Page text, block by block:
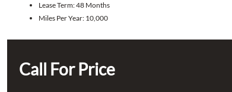
Lease Term:48 Months
Miles Per Year: 10,000
Call For Price